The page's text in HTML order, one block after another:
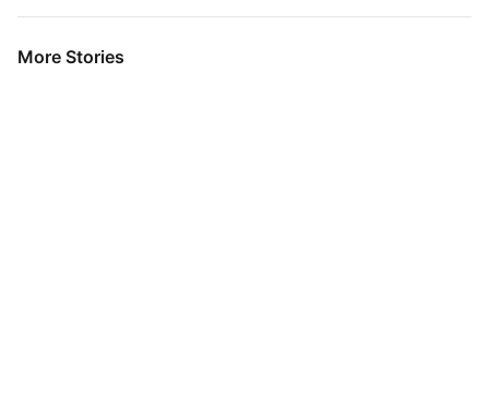
More Stories